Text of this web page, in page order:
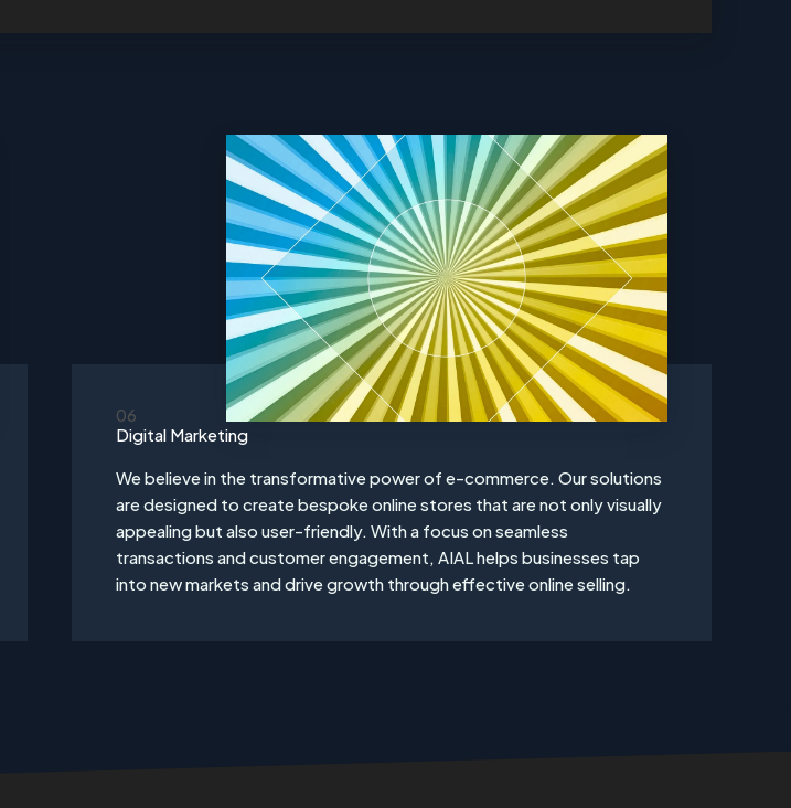
06
Digital Marketing
We believe in the transformative power of e-commerce. Our solutions
are designed to create bespoke online stores that are not only visually
appealing but also user-friendly. With a focus on seamless
transactions and customer engagement, AIAL helps businesses tap
into new markets and drive growth through effective online selling.